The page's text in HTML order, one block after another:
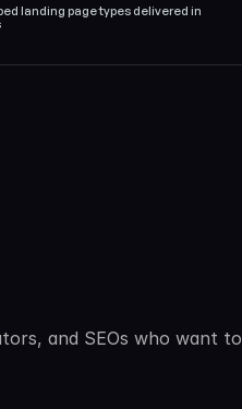
landing page types delivered in
and SEOs who want to